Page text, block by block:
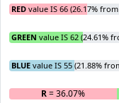
RED value IS 66 (26.17% from
GREEN value IS 62 (24.61%
BLUE value IS 55 (21.88%
R= 36.07%